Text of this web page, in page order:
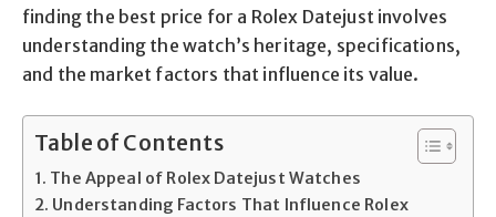
finding the best price for a Rolex Datejust involves
understanding the watch’s heritage, specifications,
and the market factors that influence its value.
Table of Contents
The Appeal of Rolex Datejust Watches
Understanding Factors That Influence Rolex